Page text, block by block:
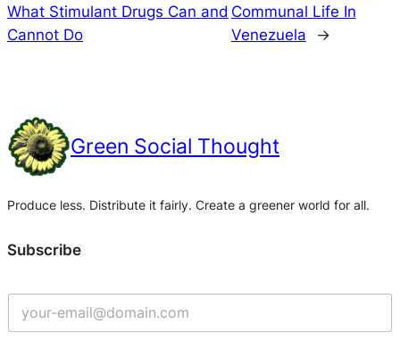
What Stimulant Drugs Can and
Cannot Do
Communal Life In
Venezuela
→
Green Social Thought
Produce less. Distribute it fairly. Create a greener world for all.
Subscribe